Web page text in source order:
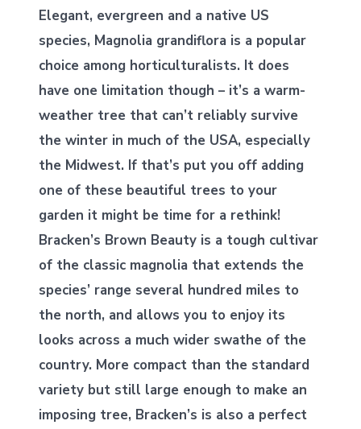
Elegant, evergreen and a native US
species, Magnolia grandiflora is a popular
choice among horticulturalists. It does
have one limitation though – it’s a warm-
weather tree that can’t reliably survive
the winter in much of the USA, especially
the Midwest. If that’s put you off adding
one of these beautiful trees to your
garden it might be time for a rethink!
Bracken’s Brown Beauty is a tough cultivar
of the classic magnolia that extends the
species’ range several hundred miles to
the north, and allows you to enjoy its
looks across a much wider swathe of the
country. More compact than the standard
variety but still large enough to make an
imposing tree, Bracken’s is also a perfect